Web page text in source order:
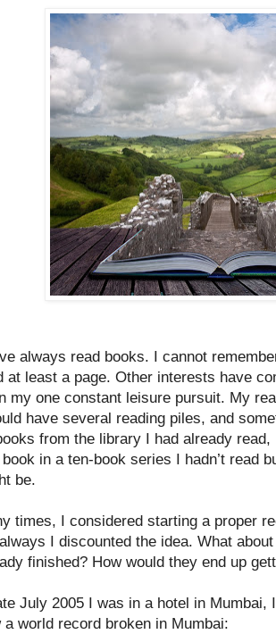
always read books. I cannot
at least a page. Other interests have
my one constant leisure pursuit. My
have several reading piles, and
from the library I had already
in a ten-book series I hadn’t read
be.
times, I considered starting a proper
I discounted the idea. What
finished? How would they end up
July 2005 I was in a hotel in
a world record broken in Mumbai: